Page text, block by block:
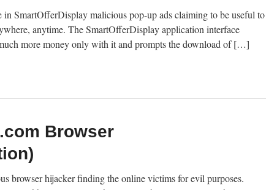
SmartOfferDisplay malicious pop-up ads claiming to be useful to
anytime. The SmartOfferDisplay application interface
more money only with it and prompts the download of […]
Browser
browser hijacker finding the online victims for evil purposes.